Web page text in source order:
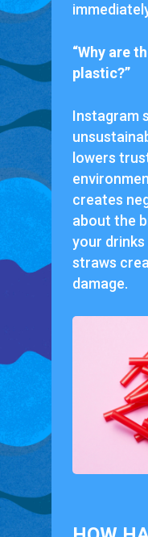
“Why are
plastic?”
Instagram
lowers
creates
about the
your
straws
damage.